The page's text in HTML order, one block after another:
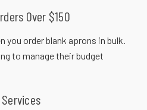
Over $150
you order blank aprons in bulk.
to manage their budget